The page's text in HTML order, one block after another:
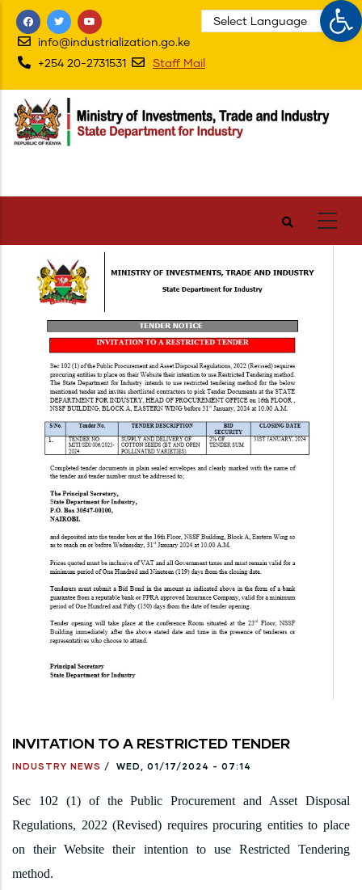
Skip
main
content
info@industrialization.go.ke
+254 20-2731531
Staff Mail
INVITATION TO A RESTRICTED TENDER
INDUSTRY NEWS / WED, 01/17/2024 - 07:14
Sec 102 (1) of the Public Procurement and Asset Disposal
Regulations, 2022 (Revised) requires procuring entities to place
on their Website their intention to use Restricted Tendering
method.